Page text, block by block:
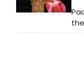
of